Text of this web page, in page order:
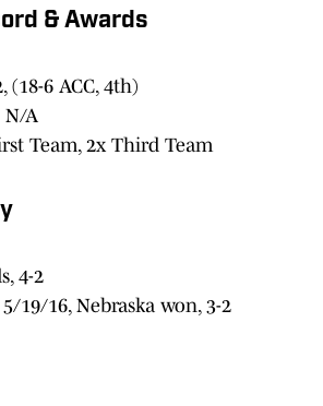
& Awards
(18-6 ACC, 4th)
N/A
Team, 2x Third Team
4-2
19/16, Nebraska won, 3-2